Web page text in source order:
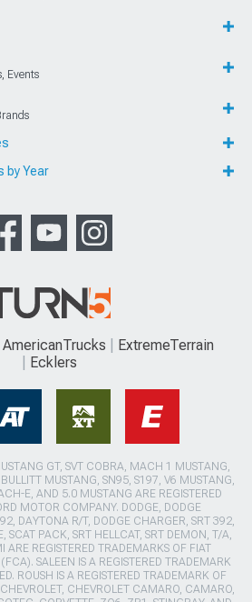
Events
by Year
AmericanTrucks
ExtremeTerrain
Ecklers
GT, SVT COBRA, MACH 1 MUSTANG,
MUSTANG, SN95, S197, V6 MUSTANG,
E, AND 5.0 MUSTANG ARE REGISTERED
MOTOR COMPANY. DODGE, DODGE
DAYTONA R/T, DODGE CHARGER, SRT 392,
SCAT PACK, SRT HELLCAT, SRT DEMON, T/A,
ARE REGISTERED TRADEMARKS OF FIAT
SALEEN IS A REGISTERED TRADEMARK
ROUSH IS A REGISTERED TRADEMARK OF
CHEVROLET CAMARO, CAMARO,